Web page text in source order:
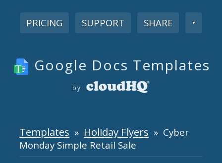
PRICING SUPPORT SHARE ▼
Google Docs Templates
by
Templates » Holiday Flyers » Cyber
Monday Simple Retail Sale